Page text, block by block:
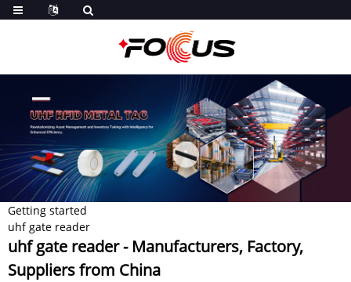
Getting started
uhf gate reader
uhf gate reader - Manufacturers, Factory,
Suppliers from China